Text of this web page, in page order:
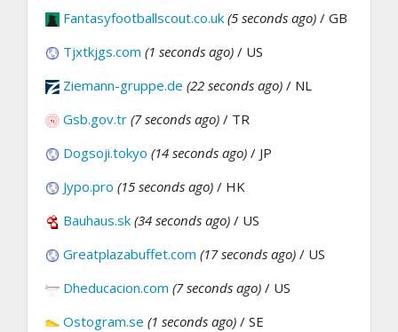
Fantasyfootballscout.co.uk (5 seconds ago) / GB
Tjxtkjgs.com (1 seconds ago) / US
Ziemann-gruppe.de (22 seconds ago) / NL
Gsb.gov.tr (7 seconds ago) / TR
Dogsoji.tokyo (14 seconds ago) / JP
Jypo.pro (15 seconds ago) / HK
Bauhaus.sk (34 seconds ago) / US
Greatplazabuffet.com (17 seconds ago) / US
Dheducacion.com (7 seconds ago) / US
Ostogram.se (1 seconds ago) / SE